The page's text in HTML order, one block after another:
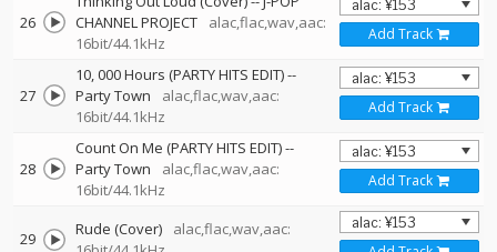
26
CHANNEL PROJECT
alac,flac,wav,aac:
16bit/44.1kHz
Add Track
27
10, 000 Hours (PARTY HITS EDIT)--
Party Town
alac,flac,wav,aac:
16bit/44.1kHz
Add Track
28
Count On Me (PARTY HITS EDIT)--
Party Town
alac,flac,wav,aac:
16bit/44.1kHz
Add Track
29 Rude (Cover)
alac,flac,wav,aac: